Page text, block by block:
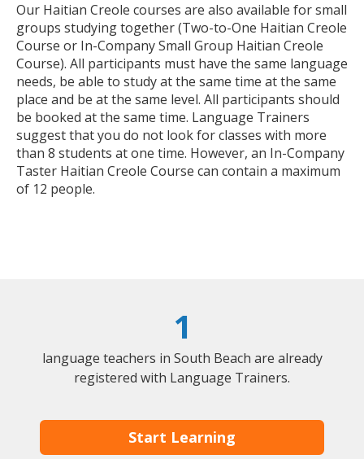
Our Haitian Creole courses are also available for small
groups studying together (Two-to-One Haitian Creole
Course or In-Company Small Group Haitian Creole
Course). All participants must have the same language
needs, be able to study at the same time at the same
place and be at the same level. All participants should
be booked at the same time. Language Trainers
suggest that you do not look for classes with more
than 8 students at one time. However, an In-Company
Taster Haitian Creole Course can contain a maximum
of 12 people.
1
language teachers in South Beach are already
registered with Language Trainers.
Start Learning